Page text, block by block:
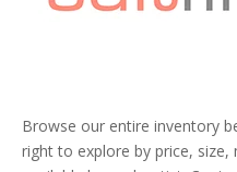
Browse our entire inventory
right to explore by price,